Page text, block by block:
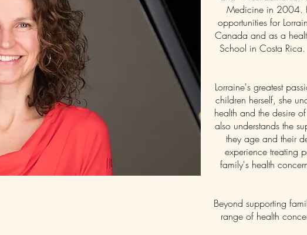
Medicine in 2004.
opportunities for
Canada and as a
School in Costa
Lorraine's greatest
children herself, she
health and the desire
also understands the
they age and their
experience treating
family's health
Beyond supporting
range of health